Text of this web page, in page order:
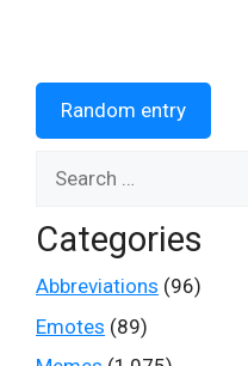
Random entry
Categories
Abbreviations (96)
Emotes (89)